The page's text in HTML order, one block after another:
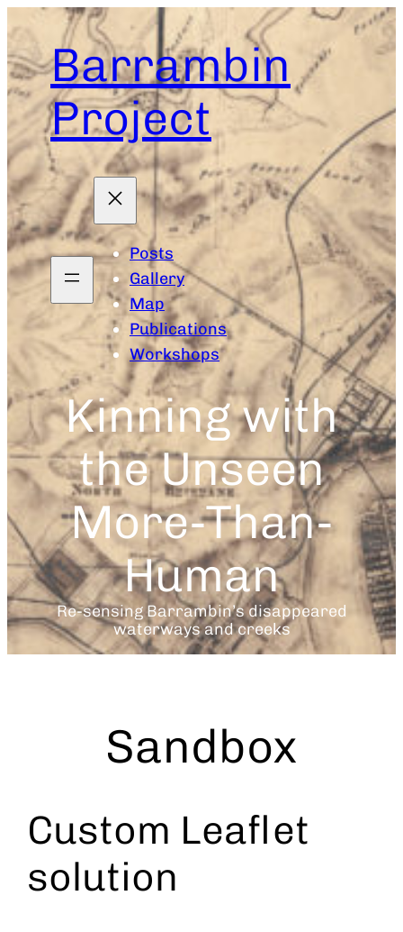
contentBarrambin
Project
Posts
Gallery
Map
Publications
Workshops
Kinning with
the Unseen
More-Than-
Human
Re-sensing Barrambin’s disappeared
waterways and creeks
Sandbox
Custom Leaflet
solution